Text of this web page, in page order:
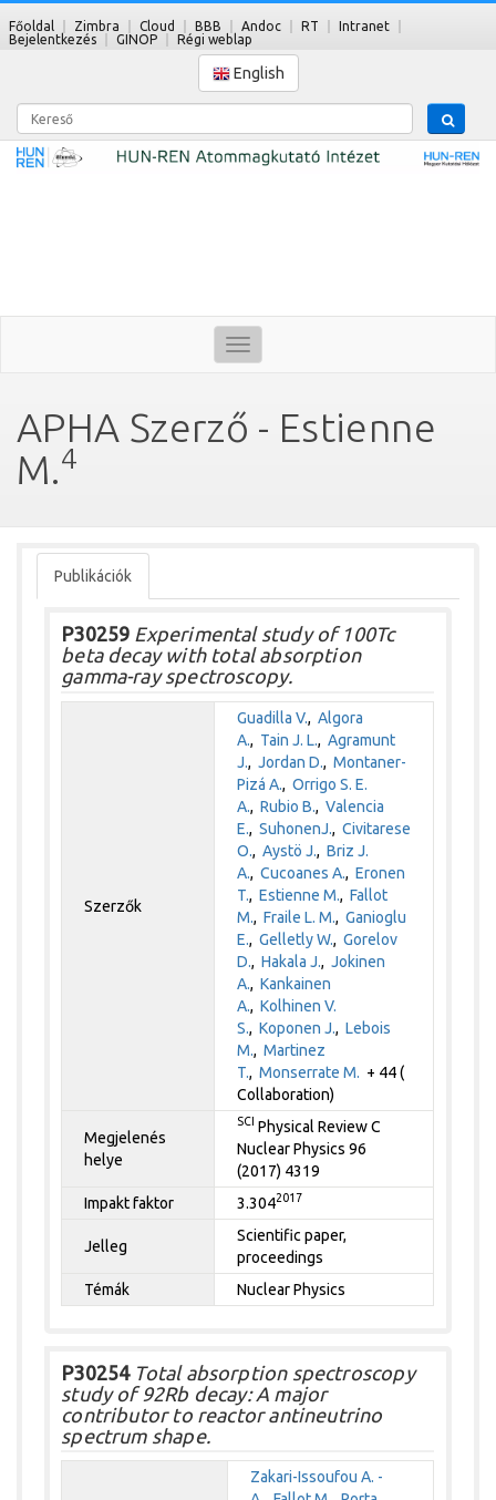
Főoldal Zimbra Cloud BBB Andoc RT
Intranet
Bejelentkezés
GINOP Régi weblap
English
Kereső
Toggle
navigation
APHA Szerző - Estienne
M.4
Publikációk
P30259 Experimental study of 100Tc
beta decay with total absorption
gamma-ray spectroscopy.
Szerzők
Guadilla V.,Algora
A., Tain J. L.,Agramunt
J.,Jordan D.,Montaner-
Pizá A.,Orrigo S. E.
A.,Rubio B.,Valencia
E.,SuhonenJ.,Civitarese
O.,Aystö J.,Briz J.
A.,Cucoanes A.,Eronen
T.,Estienne M.,Fallot
M.,Fraile L. M.,Ganioglu
E.,Gelletly W.,Gorelov
D.,Hakala J.,Jokinen
A.,Kankainen
A.,Kolhinen V.
S.,Koponen J.,Lebois
M.,Martinez
T.,Monserrate M. + 44 (
Collaboration)
Megjelenés
helye
SCI Physical Review C
Nuclear Physics 96
(2017) 4319
Impakt faktor
3.3042017
Jelleg
Scientific paper,
proceedings
Témák
Nuclear Physics
P30254Total absorption spectroscopy
study of 92Rb decay: A major
contributor to reactor antineutrino
spectrum shape.
Zakari-Issoufou A. -